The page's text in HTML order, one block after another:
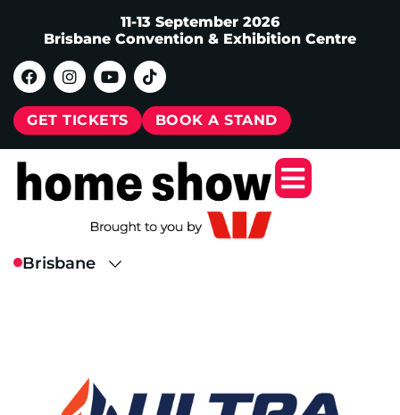
11-13 September 2026
Brisbane Convention & Exhibition Centre
GET TICKETS BOOK A STAND